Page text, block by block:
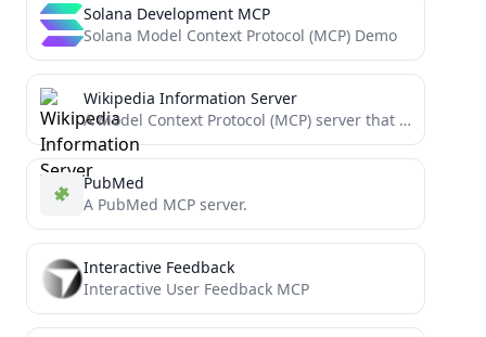
Solana Development MCP
Solana Model Context Protocol (MCP) Demo
Wikipedia Information Server
A Model Context Protocol (MCP) server that retrieves information from Wikipedia to provide context to LLMs.
PubMed
A PubMed MCP server.
Interactive Feedback
Interactive User Feedback MCP